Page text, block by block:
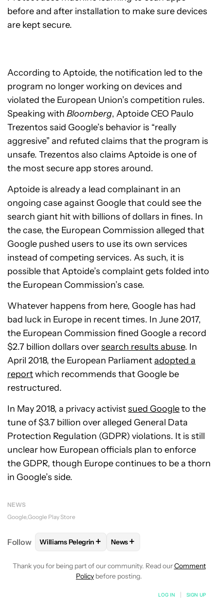
before and after installation to make sure devices
are kept secure.
According to Aptoide, the notification led to the
program no longer working on devices and
violated the European Union’s competition rules.
Speaking with Bloomberg, Aptoide CEO Paulo
Trezentos said Google’s behavior is “really
aggresive” and refuted claims that the program is
unsafe. Trezentos also claims Aptoide is one of
the most secure app stores around.
Aptoide is already a lead complainant in an
ongoing case against Google that could see the
search giant hit with billions of dollars in fines. In
the case, the European Commission alleged that
Google pushed users to use its own services
instead of competing services. As such, it is
possible that Aptoide’s complaint gets folded into
the European Commission’s case.
Whatever happens from here, Google has had
bad luck in Europe in recent times. In June 2017,
the European Commission fined Google a record
$2.7 billion dollars oversearch results abuse. In
April 2018, the European Parliamentadopted a
reportwhich recommends that Google be
restructured.
In May 2018, a privacy activistsued Googleto the
tune of $3.7 billion over alleged General Data
Protection Regulation (GDPR) violations. It is still
unclear how European officials plan to enforce
the GDPR, though Europe continues to be a thorn
in Google’s side.
NEWS
Google Google Play Store
Follow FOLLOWFOLLOW "WILLIAMS PELEGRIN" TO
Williams Pelegrin + FOLLOW
News+
Thank you for being part of our community. Read ourComment
Policy before posting.
LOG IN SIGN UP